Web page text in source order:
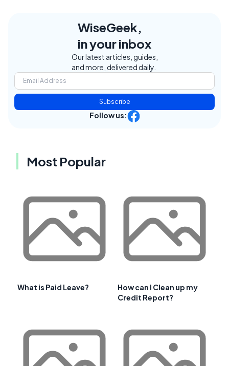
WiseGeek,
in your inbox
Our latest articles, guides,
and more, delivered daily.
Subscribe
Follow us:
Most Popular
What is Paid Leave?
How can I Clean up my
Credit Report?